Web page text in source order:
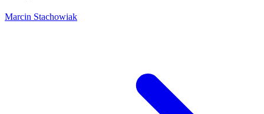
Marcin Stachowiak